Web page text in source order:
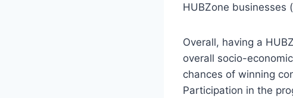
HUBZone businesses (
Overall, having a
overall socio-
chances of winning
Participation in the